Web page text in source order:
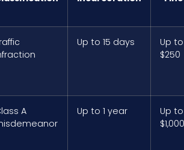
Up to 15 days
Up to
$250
A
Up to 1 year
Up to
$1,000